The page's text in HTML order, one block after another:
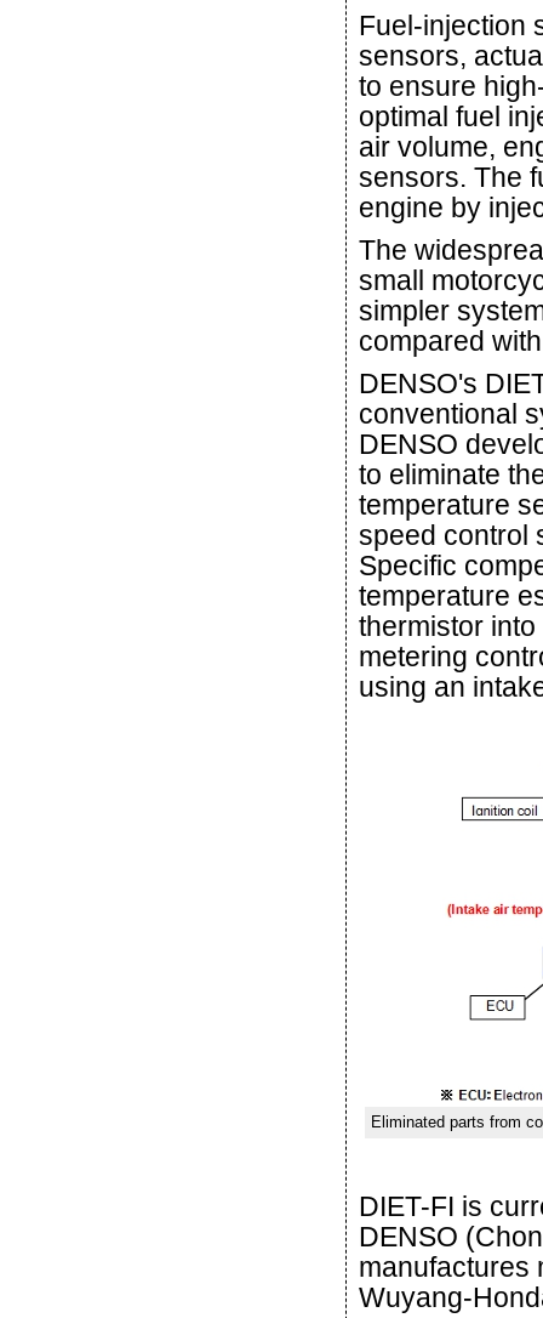
Fuel-injection
sensors,
to ensure
optimal fuel
air volume,
sensors. The
engine by
The
small
simpler
compared
DENSO's
conventional
DENSO
to eliminate
temperature
speed control
Specific
temperature
thermistor
metering
using an
Eliminated parts from
DIET-FI is
DENSO
manufactures
Wuyang-